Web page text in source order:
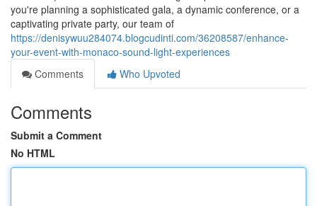
you're planning a sophisticated gala, a dynamic conference, or a
captivating private party, our team of
https://denisywuu284074.blogcudinti.com/36208587/enhance-
your-event-with-monaco-sound-light-experiences
Comments
Who Upvoted
Comments
Submit a Comment
No HTML